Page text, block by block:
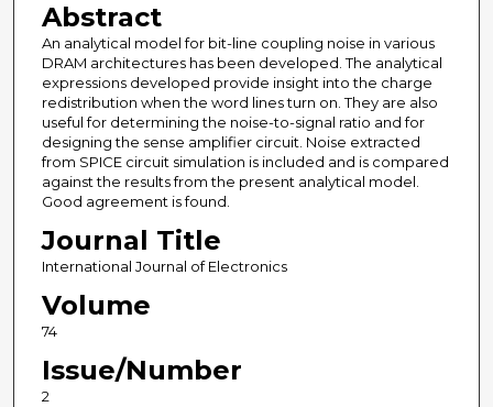
Abstract
An analytical model for bit-line coupling noise in various
DRAM architectures has been developed. The analytical
expressions developed provide insight into the charge
redistribution when the word lines turn on. They are also
useful for determining the noise-to-signal ratio and for
designing the sense amplifier circuit. Noise extracted
from SPICE circuit simulation is included and is compared
against the results from the present analytical model.
Good agreement is found.
Journal Title
International Journal of Electronics
Volume
74
Issue/Number
2